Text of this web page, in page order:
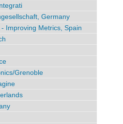
Germany
Improving Metrics, Spain
Grenoble